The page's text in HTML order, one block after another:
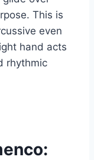
This is
even
hand acts
rhythmic